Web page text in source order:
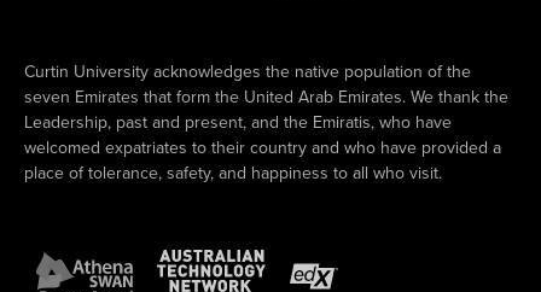
Curtin University acknowledges the native population of the
seven Emirates that form the United Arab Emirates. We thank the
Leadership, past and present, and the Emiratis, who have
welcomed expatriates to their country and who have provided a
place of tolerance, safety, and happiness to all who visit.